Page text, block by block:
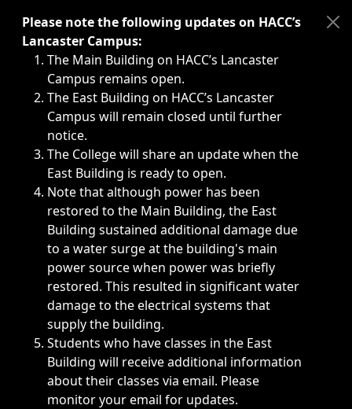
Immediate announcements, such as weather-related
Please note the following updates on HACC’s
Lancaster Campus:
The Main Building on HACC’s Lancaster
Campus remains open.
The East Building on HACC’s Lancaster
Campus will remain closed until further
notice.
The College will share an update when the
East Building is ready to open.
Note that although power has been
restored to the Main Building, the East
Building sustained additional damage due
to a water surge at the building's main
power source when power was briefly
restored. This resulted in significant water
damage to the electrical systems that
supply the building.
Students who have classes in the East
Building will receive additional information
about their classes via email. Please
monitor your email for updates.